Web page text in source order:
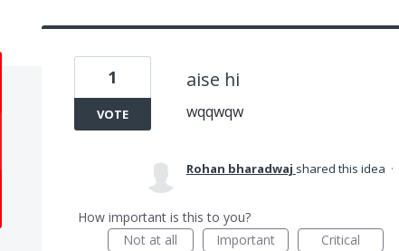
aise hi
wqqwqw
1
VOTE
Rohan bharadwaj shared this idea ·
How important is this to you?
Not at all
Important Critical